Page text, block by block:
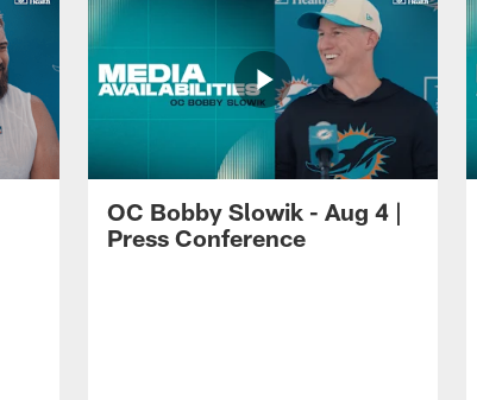
OC Bobby Slowik - Aug 4 |
Press Conference